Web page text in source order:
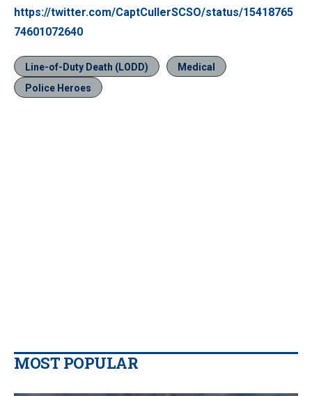
https://twitter.com/CaptCullerSCSO/status/15418765
74601072640
Line-of-Duty Death (LODD)
Medical
Police Heroes
MOST POPULAR